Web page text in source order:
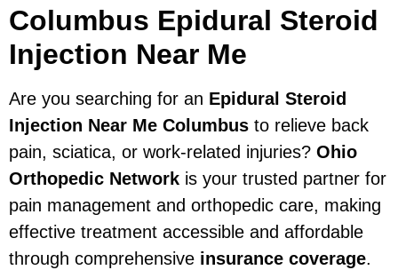
Columbus Epidural Steroid
Injection Near Me
Are you searching for an Epidural Steroid
Injection Near Me Columbus to relieve back
pain, sciatica, or work-related injuries? Ohio
Orthopedic Network is your trusted partner for
pain management and orthopedic care, making
effective treatment accessible and affordable
through comprehensive insurance coverage.